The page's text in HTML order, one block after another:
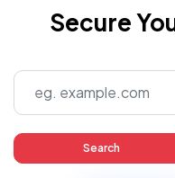
Secure
Search